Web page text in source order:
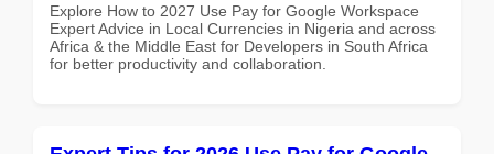
Explore How to 2027 Use Pay for Google Workspace
Expert Advice in Local Currencies in Nigeria and across
Africa & the Middle East for Developers in South Africa
for better productivity and collaboration.